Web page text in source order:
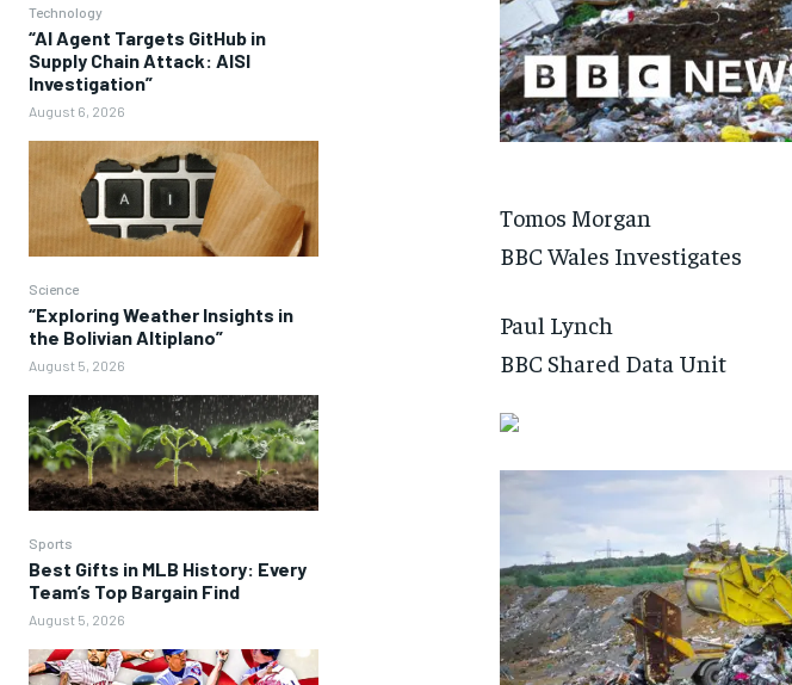
Technology
“AI Agent Targets GitHub in
Supply Chain Attack: AISI
Investigation”
August 6, 2026
Science
“Exploring Weather Insights in
the Bolivian Altiplano”
August 5, 2026
Sports
Best Gifts in MLB History: Every
Team’s Top Bargain Find
August 5, 2026
Tomos Morgan
BBC Wales Investigates
Paul Lynch
BBC Shared Data Unit